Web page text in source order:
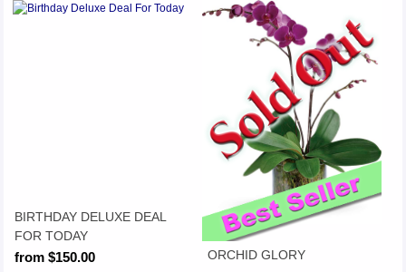
BIRTHDAY DELUXE DEAL
FOR TODAY
from $150.00 ORCHID GLORY